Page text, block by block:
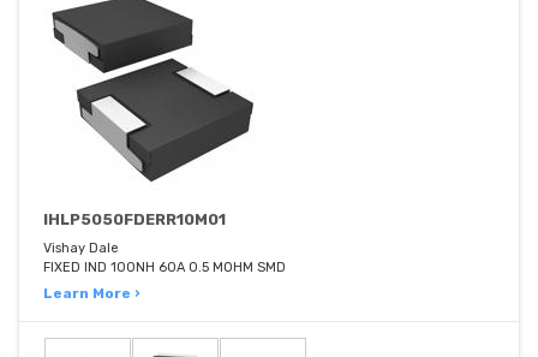
IHLP5050FDERR10M01
Vishay Dale
FIXED IND 100NH 60A 0.5 MOHM SMD
Learn More ›